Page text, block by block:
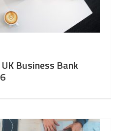
Business Bank